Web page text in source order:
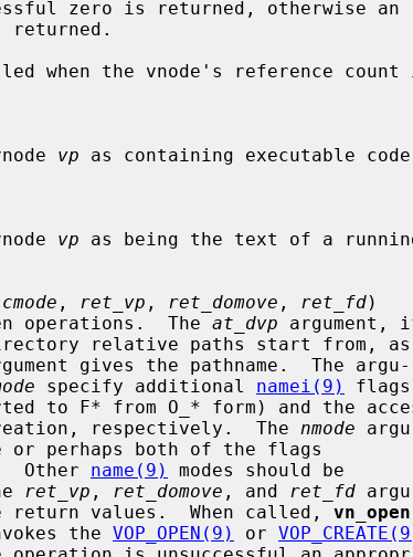
when the vnode's reference count
vnode
vp as containing executable code
vnode
vp as being the text of a
cmode , ret_vp , ret_domove , ret_fd)
open operations.  The
at_dvp argument,
gives the pathname.  The argu-
specify additional namei(9)
to F* from O_* form) and the
for creation, respectively.  The
nmode
Other
name(9)
modes should be
ret_vp , ret_domove , and ret_fd
return values.  When called,
vn_open
invokes the
VOP_OPEN(9) or